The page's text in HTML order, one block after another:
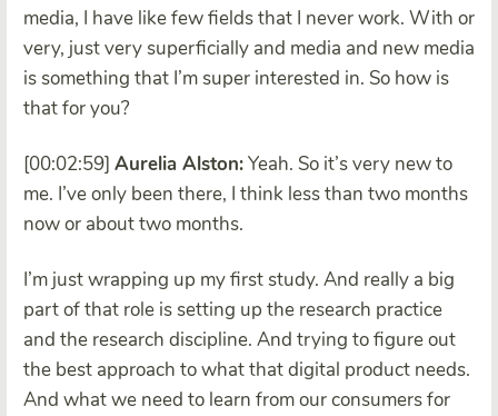
media, I have like few fields that I never work. With or
very, just very superficially and media and new media
is something that I’m super interested in. So how is
that for you?
[00:02:59] Aurelia Alston:Yeah. So it’s very new to
me. I’ve only been there, I think less than two months
now or about two months.
I’m just wrapping up my first study. And really a big
part of that role is setting up the research practice
and the research discipline. And trying to figure out
the best approach to what that digital product needs.
And what we need to learn from our consumers for